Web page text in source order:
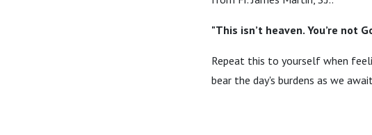
"This isn’t heaven. You’re not
Repeat this to yourself when
bear the day's burdens as we